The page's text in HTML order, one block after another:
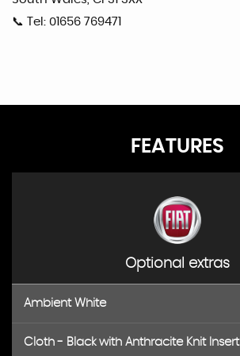
📞 Tel: 01656 769471
FEATURES
Optional extras
Ambient White
Cloth - Black with Anthracite Knit Insert